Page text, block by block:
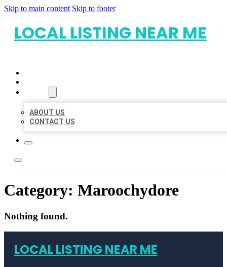
Skip to main content Skip to footer
LOCAL LISTING NEAR ME
ABOUT US
CONTACT US
Category: Maroochydore
Nothing found.
LOCAL LISTING NEAR ME